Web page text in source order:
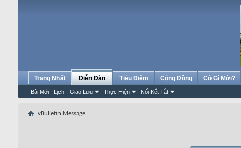
Trang Nhất Diễn Đàn
Bài Mới Lịch Giao Lưu Thực Hiện Nối Kết Tắt
Tiêu Điểm Cộng Đồng Có Gì Mới?
vBulletin Message